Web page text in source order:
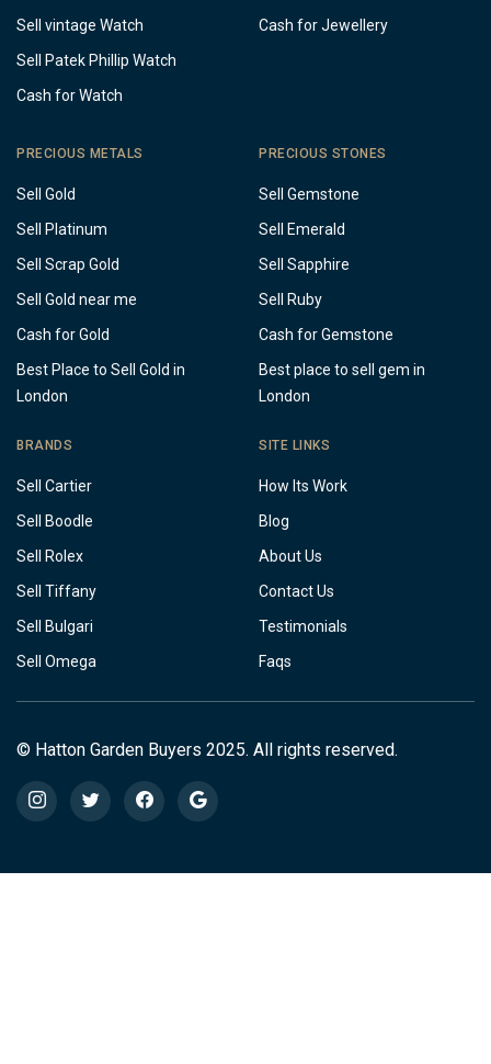
Sell vintage Watch
Sell Patek Phillip Watch
Cash for Watch
Cash for Jewellery
PRECIOUS METALS
Sell Gold
Sell Platinum
Sell Scrap Gold
Sell Gold near me
Cash for Gold
Best Place to Sell Gold in
London
PRECIOUS STONES
Sell Gemstone
Sell Emerald
Sell Sapphire
Sell Ruby
Cash for Gemstone
Best place to sell gem in
London
BRANDS
Sell Cartier
Sell Boodle
Sell Rolex
Sell Tiffany
Sell Bulgari
Sell Omega
SITE LINKS
How Its Work
Blog
About Us
Contact Us
Testimonials
Faqs
© Hatton Garden Buyers 2025. All rights reserved.